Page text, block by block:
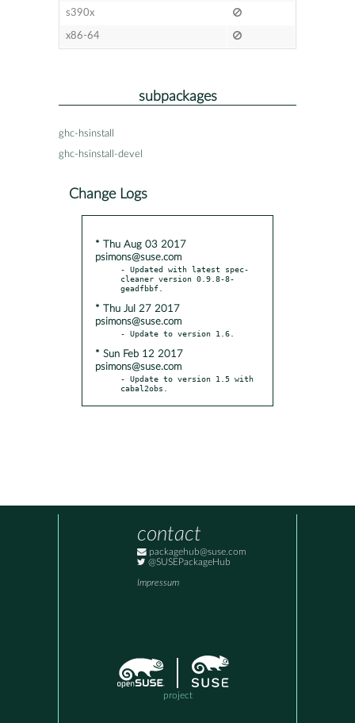
s390x
x86-64
subpackages
ghc-hsinstall
ghc-hsinstall-devel
Change Logs
* Thu Aug 03 2017
psimons@suse.com
- Updated with latest spec-
cleaner version 0.9.8-8-
* Thu Jul 27 2017
psimons@suse.com
* Sun Feb 12 2017
psimons@suse.com
- Update to version 1.5 with
cabal2obs.
contact
packagehub@suse.com
@SUSEPackageHub
Impressum
project